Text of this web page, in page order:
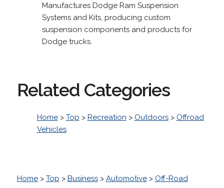
Manufactures Dodge Ram Suspension
Systems and Kits, producing custom
suspension components and products for
Dodge trucks.
Related Categories
Home> Top > Recreation > Outdoors> Offroad
Vehicles
Home> Top > Business> Automotive> Off-Road